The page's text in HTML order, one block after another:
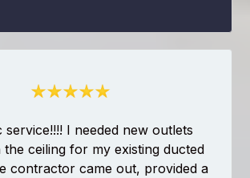
service!!!! I needed new outlets
the ceiling for my existing ducted
contractor came out, provided a